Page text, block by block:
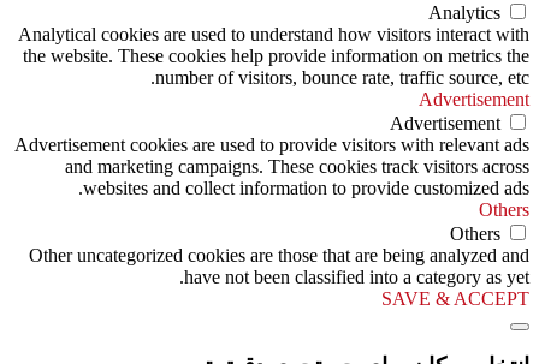
Analytics
Analytical cookies are used to understand how visitors interact with
the website. These cookies help provide information on metrics the
number of visitors, bounce rate, traffic source, etc.
Advertisement
Advertisement
Advertisement cookies are used to provide visitors with relevant ads
and marketing campaigns. These cookies track visitors across
websites and collect information to provide customized ads.
Others
Others
Other uncategorized cookies are those that are being analyzed and
have not been classified into a category as yet.
SAVE & ACCEPT